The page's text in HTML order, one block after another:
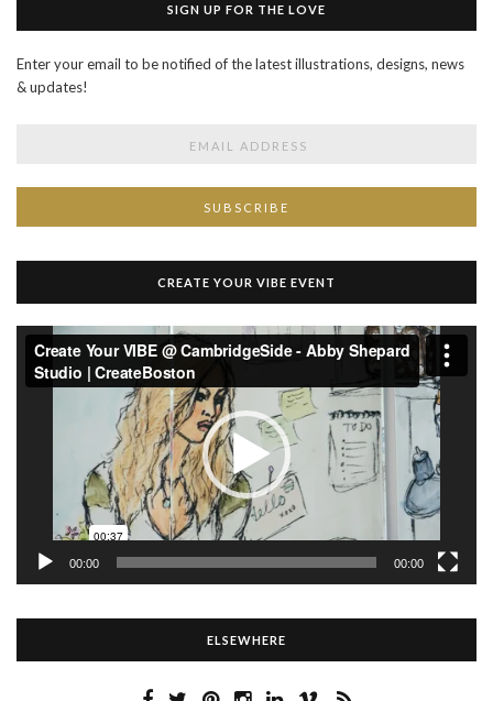
SIGN UP FOR THE LOVE
Enter your email to be notified of the latest illustrations, designs, news
& updates!
CREATE YOUR VIBE EVENT
Video
Player
00:00 00:00
ELSEWHERE